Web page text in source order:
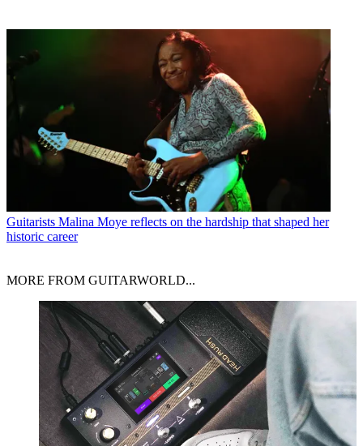
Guitarists Malina Moye reflects on the hardship that shaped her
historic career
MORE FROM GUITARWORLD...